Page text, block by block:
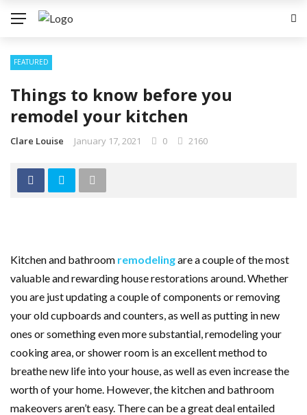
FEATURED
Things to know before you
remodel your kitchen
Clare Louise January 17, 2021 0 2160
Kitchen and bathroom remodelingare a couple of the most
valuable and rewarding house restorations around. Whether
you are just updating a couple of components or removing
your old cupboards and counters, as well as putting in new
ones or something even more substantial, remodeling your
cooking area, or shower room is an excellent method to
breathe new life into your house, as well as even increase the
worth of your home. However, the kitchen and bathroom
makeovers aren’t easy. There can be a great deal entailed